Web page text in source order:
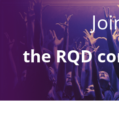
the RQD